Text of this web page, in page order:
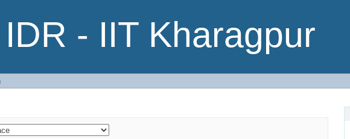
IDR - IIT Kharagpur